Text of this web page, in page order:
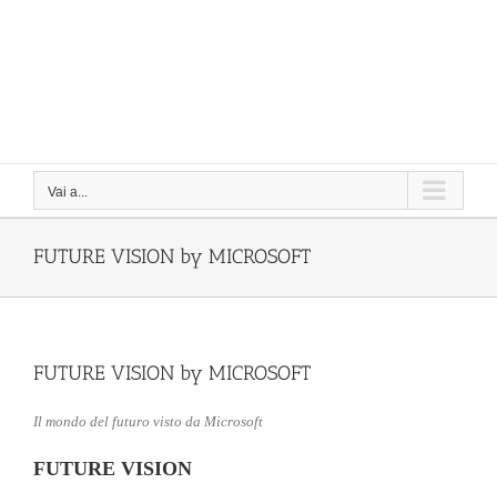
Vai a...
FUTURE VISION by MICROSOFT
FUTURE VISION by MICROSOFT
Il mondo del futuro visto da Microsoft
FUTURE VISION